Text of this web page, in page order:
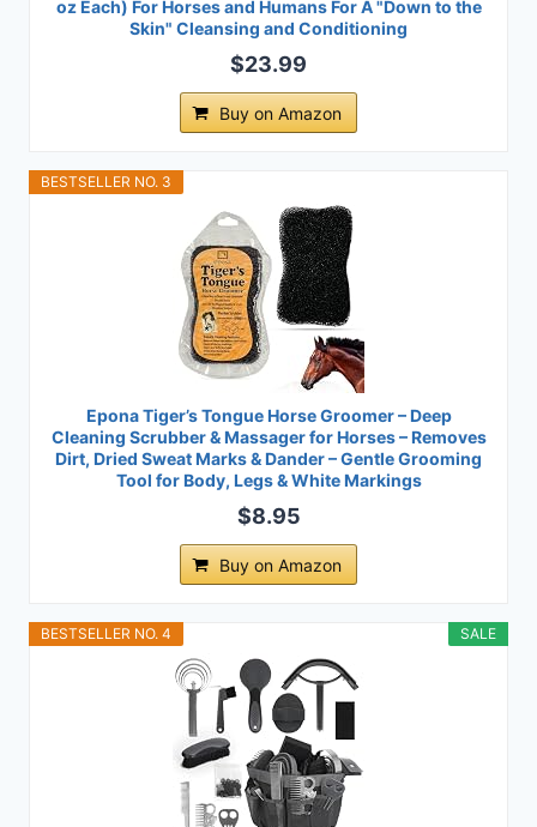
oz Each) For Horses and Humans For A "Down to the
Skin" Cleansing and Conditioning
$23.99
Buy on Amazon
BESTSELLER NO. 3
Epona Tiger’s Tongue Horse Groomer – Deep
Cleaning Scrubber & Massager for Horses – Removes
Dirt, Dried Sweat Marks & Dander – Gentle Grooming
Tool for Body, Legs & White Markings
$8.95
Buy on Amazon
SALE
BESTSELLER NO. 4